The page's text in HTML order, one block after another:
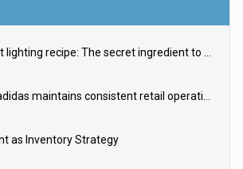
The right lighting recipe: The secret ingredient to the ultimate experience
3 ways adidas maintains consistent retail operations across 30+ countries
as Inventory Strategy